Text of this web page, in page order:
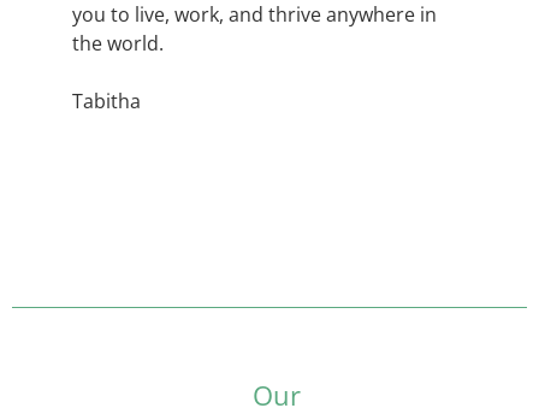
you to live, work, and thrive anywhere in
the world.
Tabitha
Our